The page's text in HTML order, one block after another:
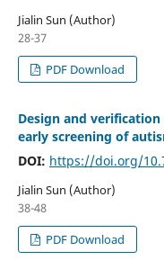
Jialin Sun (Author)
28-37
PDF Download
Design and
early screening of
DOI: https://doi.org/
Jialin Sun (Author)
38-48
PDF Download